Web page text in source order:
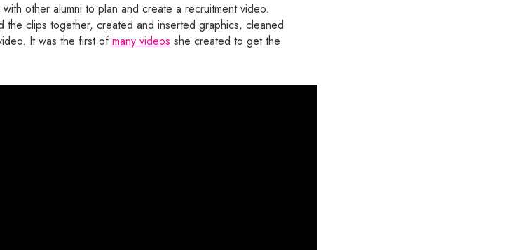
other alumni to plan and create a recruitment video.
clips together, created and inserted graphics, cleaned
It was the first ofmany videos she created to get the